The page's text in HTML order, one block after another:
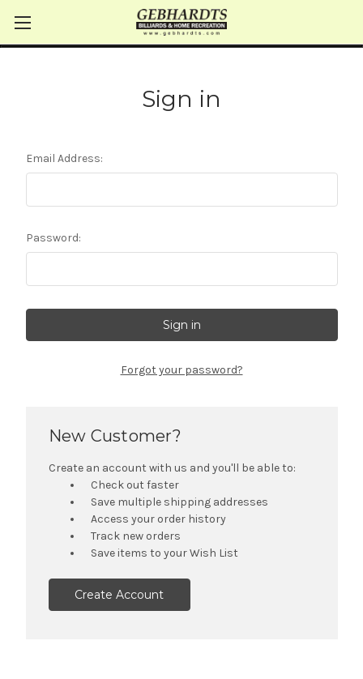
Sign in
Email Address:
Password:
Forgot your password?
New Customer?
Create an account with us and you'll be able to:
Check out faster
Save multiple shipping addresses
Access your order history
Track new orders
Save items to your Wish List
Create Account